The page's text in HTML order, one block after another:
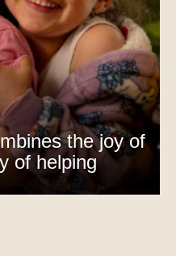
the joy of
of helping